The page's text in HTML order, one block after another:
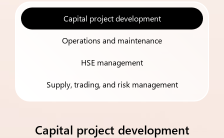
Capital project development
Operations and maintenance
HSE management
Supply, trading, and risk management
Capital project development